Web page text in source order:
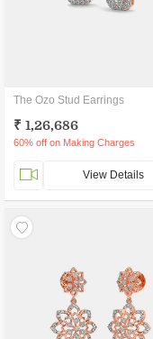
The Ozo Stud Earrings
₹ 1,26,686
60% off on Making Charges
View Details